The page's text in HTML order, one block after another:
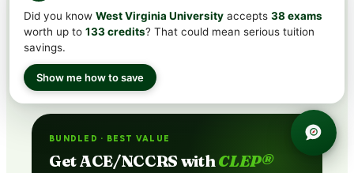
U.S. History I 3cr U.S. History II 3cr
BUNDLED · BEST VALUE
Get ACE/NCCRS withCLEP®
Did you know West Virginia University accepts 38 exams
worth up to 133 credits? That could mean serious tuition
savings.
Show me how to save